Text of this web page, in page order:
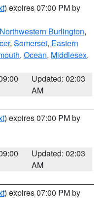
) expires 07:00 PM by
Northwestern Burlington,
, Somerset, Eastern
, Ocean, Middlesex,
Updated: 02:03
AM
) expires 07:00 PM by
Updated: 02:03
AM
) expires 07:00 PM by